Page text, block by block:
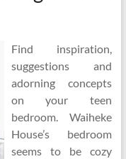
Find inspiration,
suggestions and
adorning concepts
on your teen
bedroom. Waiheke
House’s bedroom
seems to be cozy